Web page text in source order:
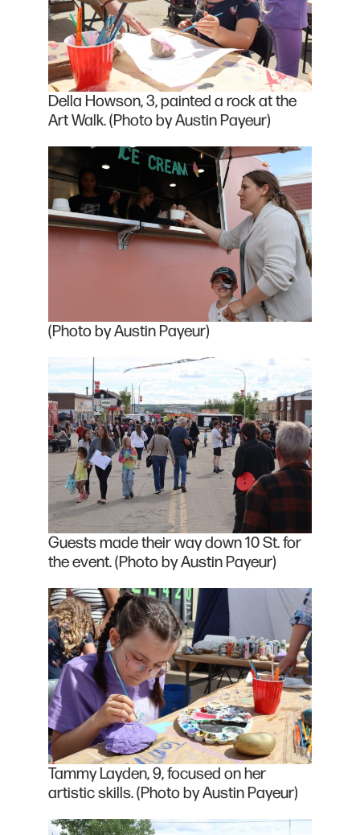
Della Howson, 3, painted a rock at the
Art Walk. (Photo by Austin Payeur)
(Photo by Austin Payeur)
Guests made their way down 10 St. for
the event. (Photo by Austin Payeur)
Tammy Layden, 9, focused on her
artistic skills. (Photo by Austin Payeur)